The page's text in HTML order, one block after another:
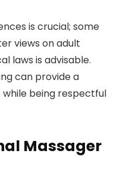
is crucial; some
views on adult
laws is advisable.
can provide a
being respectful
Massager